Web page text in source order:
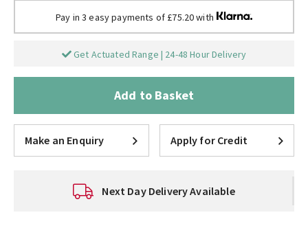
Pay in 3 easy payments of £75.20 with
Get Actuated Range | 24-48 Hour Delivery
Add to Basket
Make an Enquiry Apply for Credit
Next Day Delivery Available